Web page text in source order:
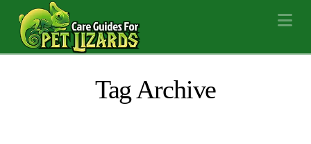
Tag Archive